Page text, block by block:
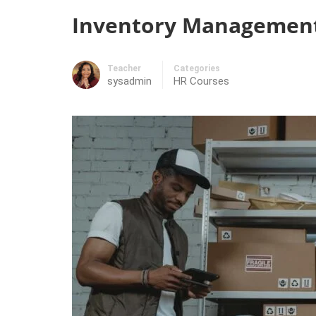
Inventory
Teacher
sysadmin
Categories
HR Courses